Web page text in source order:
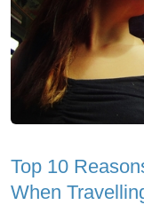
Top 10
When